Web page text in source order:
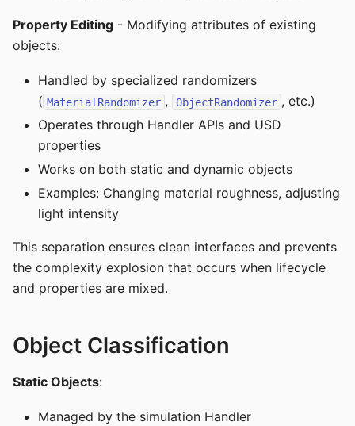
Property Editing - Modifying attributes of existing
objects:
Handled by specialized randomizers
( MaterialRandomizer , ObjectRandomizer , etc.)
Operates through Handler APIs and USD
properties
Works on both static and dynamic objects
Examples: Changing material roughness, adjusting
light intensity
This separation ensures clean interfaces and prevents
the complexity explosion that occurs when lifecycle
and properties are mixed.
Object Classification
Static Objects:
Managed by the simulation Handler